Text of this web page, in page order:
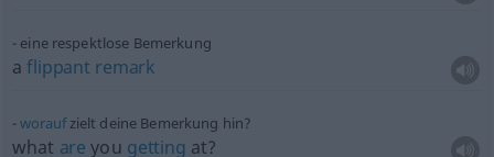
eine respektlose Bemerkung
aflippant remark
woraufzielt deine Bemerkung hin?
what are you getting at?